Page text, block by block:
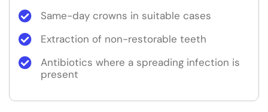
Same-day crowns in suitable cases
Extraction of non-restorable teeth
Antibiotics where a spreading infection is
present